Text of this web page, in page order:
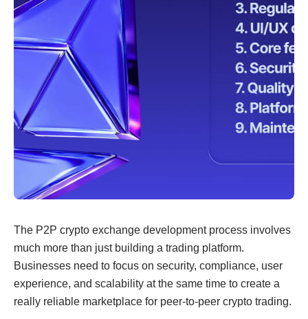
The P2P crypto exchange development process involves
much more than just building a trading platform.
Businesses need to focus on security, compliance, user
experience, and scalability at the same time to create a
really reliable marketplace for peer-to-peer crypto trading.